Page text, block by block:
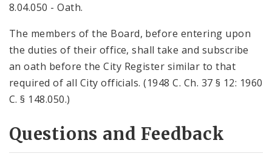
8.04.050 - Oath.
The members of the Board, before entering upon
the duties of their office, shall take and subscribe
an oath before the City Register similar to that
required of all City officials. (1948 C. Ch. 37 § 12: 1960
C. § 148.050.)
Questions and Feedback